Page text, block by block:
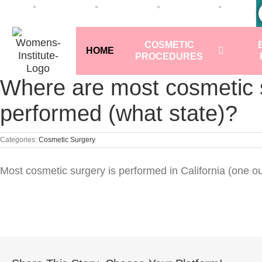
HOME
COSMETIC
PROCEDURES
Where are most cosmetic
performed (what state)?
Categories: Cosmetic Surgery
Most cosmetic surgery is performed in California (one